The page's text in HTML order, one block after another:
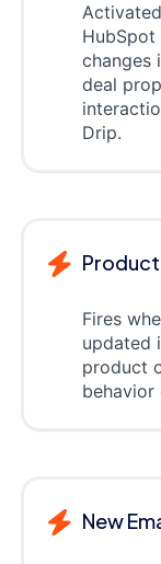
changes
deal
Drip.
Fires
updated
product
behavior
New